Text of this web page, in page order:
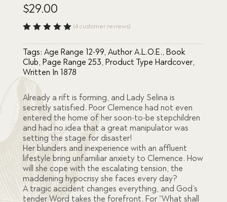
$29.00
of 5
based
on
custome
(4customer reviews)
Tags: Age Range 12-99, Author A.L.O.E., Book
Club, Page Range 253, Product Type Hardcover,
Written In 1878
Already a rift is forming, and Lady Selina is
secretly satisfied. Poor Clemence had not even
entered the home of her soon-to-be stepchildren
and had no idea that a great manipulator was
setting the stage for disaster!
Her blunders and inexperience with an affluent
lifestyle bring unfamiliar anxiety to Clemence. How
will she cope with the escalating tension, the
maddening hypocrisy she faces every day?
A tragic accident changes everything, and God’s
tender Word takes the forefront. For “What shall